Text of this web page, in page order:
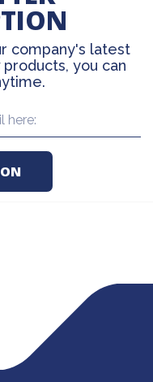
company's latest
you can